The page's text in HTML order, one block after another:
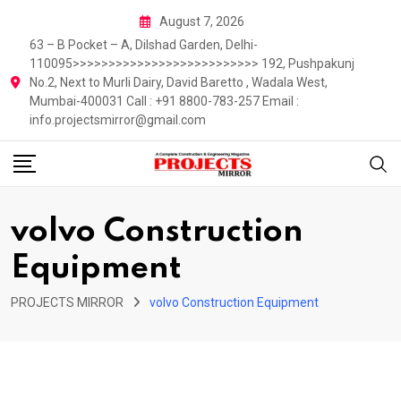
content
August 7, 2026
63 – B Pocket – A, Dilshad Garden, Delhi-
110095>>>>>>>>>>>>>>>>>>>>>>>>>> 192, Pushpakunj
No.2, Next to Murli Dairy, David Baretto , Wadala West,
Mumbai-400031 Call : +91 8800-783-257 Email :
info.projectsmirror@gmail.com
volvo Construction
Equipment
PROJECTS MIRROR volvo Construction Equipment